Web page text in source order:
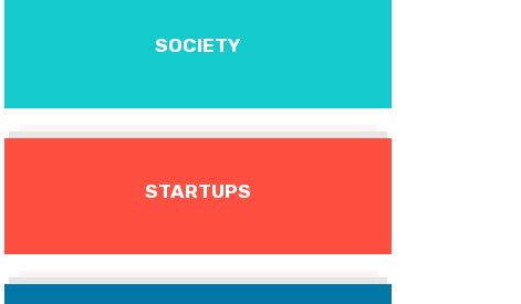
SOCIETY
STARTUPS